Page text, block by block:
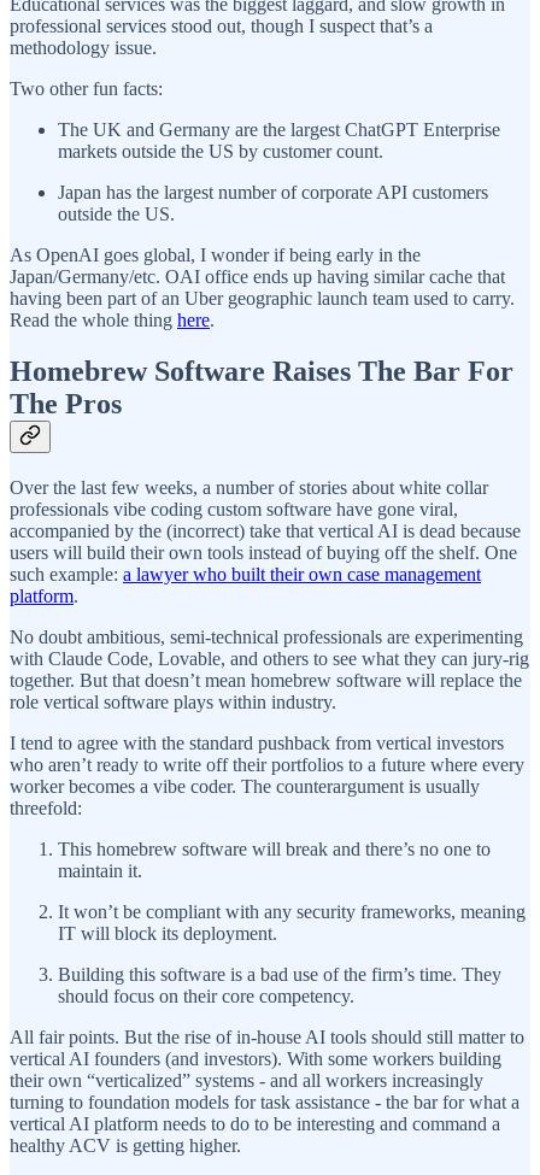
Educational services was the biggest laggard, and slow growth in
professional services stood out, though I suspect that’s a
methodology issue.
Two other fun facts:
The UK and Germany are the largest ChatGPT Enterprise
markets outside the US by customer count.
Japan has the largest number of corporate API customers
outside the US.
As OpenAI goes global, I wonder if being early in the
Japan/Germany/etc. OAI office ends up having similar cache that
having been part of an Uber geographic launch team used to carry.
Read the whole thing here.
Homebrew Software Raises The Bar For
The Pros
Over the last few weeks, a number of stories about white collar
professionals vibe coding custom software have gone viral,
accompanied by the (incorrect) take that vertical AI is dead because
users will build their own tools instead of buying off the shelf. One
such example: a lawyer who built their own case management
platform.
No doubt ambitious, semi-technical professionals are experimenting
with Claude Code, Lovable, and others to see what they can jury-rig
together. But that doesn’t mean homebrew software will replace the
role vertical software plays within industry.
I tend to agree with the standard pushback from vertical investors
who aren’t ready to write off their portfolios to a future where every
worker becomes a vibe coder. The counterargument is usually
threefold:
This homebrew software will break and there’s no one to
maintain it.
It won’t be compliant with any security frameworks, meaning
IT will block its deployment.
Building this software is a bad use of the firm’s time. They
should focus on their core competency.
All fair points. But the rise of in-house AI tools should still matter to
vertical AI founders (and investors). With some workers building
their own “verticalized” systems - and all workers increasingly
turning to foundation models for task assistance - the bar for what a
vertical AI platform needs to do to be interesting and command a
healthy ACV is getting higher.